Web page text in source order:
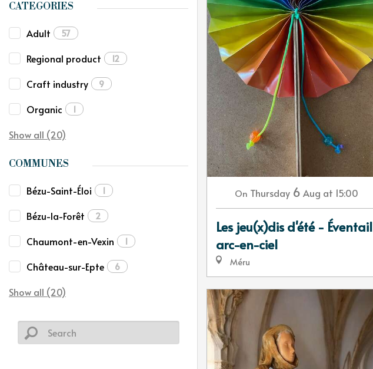
CATEGORIES
Adult 57
Regional product 12
Craft industry 9
Organic 1
Show all (20)
COMMUNES
Bézu-Saint-Éloi 1
Bézu-la-Forêt 2
Chaumont-en-Vexin 1
Château-sur-Epte 6
Show all (20)
On Thursday 6 Aug at 15:00
Les jeu(x)dis d'été - Éventail
arc-en-ciel
Méru